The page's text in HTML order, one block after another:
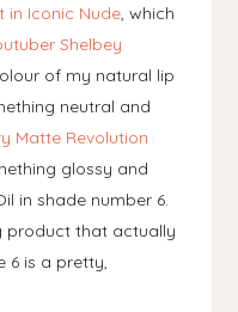
in Iconic Nude, which
Shelbey
of my natural lip
neutral and
Matte Revolution
glossy and
in shade number 6.
product that actually
6 is a pretty,